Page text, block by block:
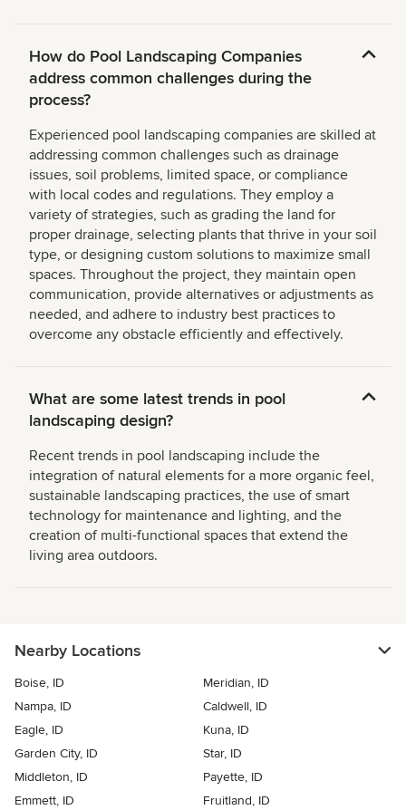
How do Pool Landscaping Companies
address common challenges during the
process?
Experienced pool landscaping companies are skilled at
addressing common challenges such as drainage
issues, soil problems, limited space, or compliance
with local codes and regulations. They employ a
variety of strategies, such as grading the land for
proper drainage, selecting plants that thrive in your soil
type, or designing custom solutions to maximize small
spaces. Throughout the project, they maintain open
communication, provide alternatives or adjustments as
needed, and adhere to industry best practices to
overcome any obstacle efficiently and effectively.
What are some latest trends in pool
landscaping design?
Recent trends in pool landscaping include the
integration of natural elements for a more organic feel,
sustainable landscaping practices, the use of smart
technology for maintenance and lighting, and the
creation of multi-functional spaces that extend the
living area outdoors.
Nearby Locations
Boise, ID
Meridian, ID
Nampa, ID
Caldwell, ID
Eagle, ID
Kuna, ID
Garden City, ID
Star, ID
Middleton, ID
Payette, ID
Emmett, ID
Fruitland, ID